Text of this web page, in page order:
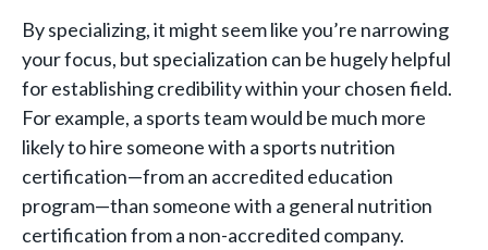
By specializing, it might seem like you’re narrowing
your focus, but specialization can be hugely helpful
for establishing credibility within your chosen field.
For example, a sports team would be much more
likely to hire someone with a sports nutrition
certification—from an accredited education
program—than someone with a general nutrition
certification from a non-accredited company.